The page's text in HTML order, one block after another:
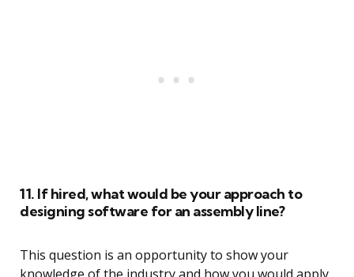
11. If hired, what would be your approach to
designing software for an assembly line?
This question is an opportunity to show your